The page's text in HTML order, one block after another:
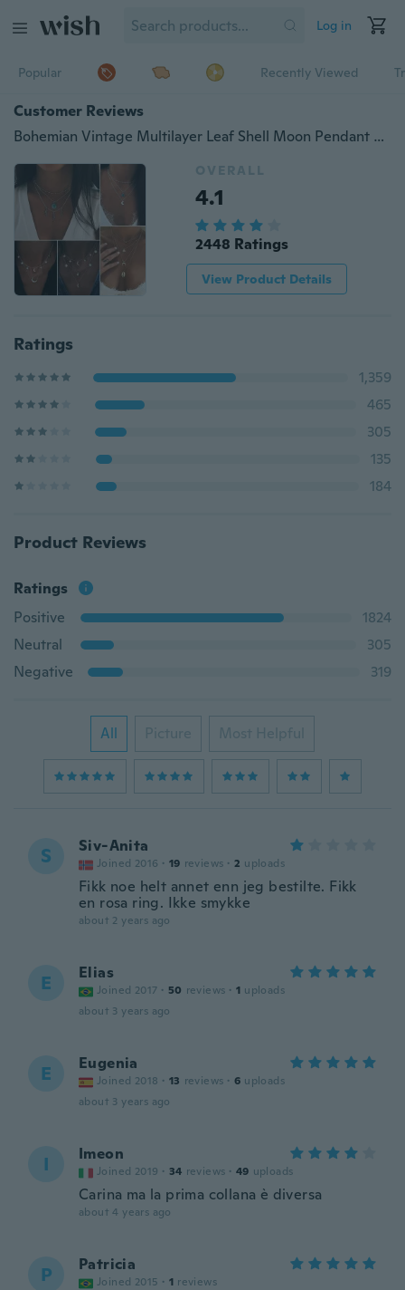
Log in
Popular Recently Viewed
Customer Reviews
Bohemian Vintage Multilayer Leaf Shell Moon Pendant Necklace Exquisite Star Cross Crystal Necklace Set Bohemian Women Jewelry Accessory
OVERALL
4.1
2448 Ratings
View Product Details
Ratings
1,359
465
305
135
184
Product Reviews
Ratings
Positive
1824
Neutral
305
Negative
319
All Picture Most Helpful
S Siv-Anita
Joined 2016 · 19 reviews · 2 uploads
Fikk noe helt annet enn jeg bestilte. Fikk
en rosa ring. Ikke smykke
about 2 years ago
E Elias
Joined 2017 · 50 reviews · 1 uploads
about 3 years ago
E Eugenia
Joined 2018 · 13 reviews · 6 uploads
about 3 years ago
I Imeon
Joined 2019 · 34 reviews · 49 uploads
Carina ma la prima collana è diversa
about 4 years ago
P Patricia
Joined 2015 · 1 reviews